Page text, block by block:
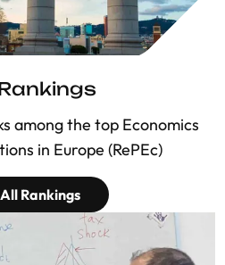
among the top Economics
in Europe (RePEc)
Rankings